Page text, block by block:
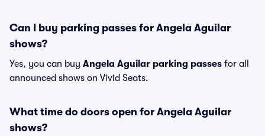
Can I buy parking passes for Angela Aguilar
shows?
Yes, you can buy Angela Aguilar parking passes for all
announced shows on Vivid Seats.
What time do doors open for Angela Aguilar
shows?